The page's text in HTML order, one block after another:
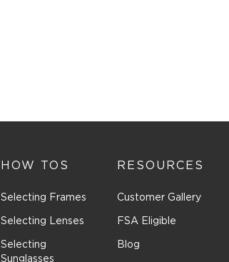
HOW TOS
Selecting Frames
Selecting Lenses
Selecting
Sunglasses
RESOURCES
Customer Gallery
FSA Eligible
Blog